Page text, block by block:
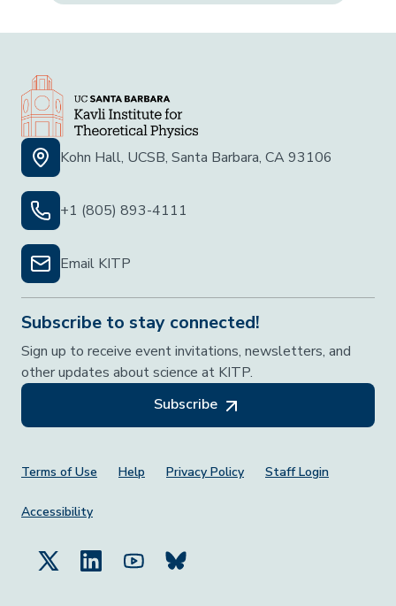
Kohn Hall, UCSB, Santa Barbara, CA 93106
+1 (805) 893-4111
Email KITP
Subscribe to stay connected!
Sign up to receive event invitations, newsletters, and
other updates about science at KITP.
Subscribe
Footer Menu
Terms of Use Help Privacy Policy Staff Login
Accessibility